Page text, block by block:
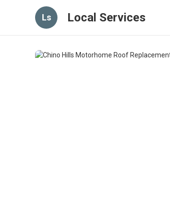
Ls Local Services